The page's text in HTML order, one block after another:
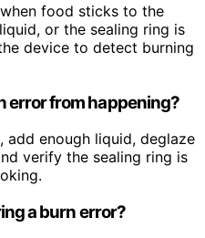
food sticks to the
or the sealing ring is
device to detect burning
error from happening?
add enough liquid, deglaze
verify the sealing ring is
a burn error?